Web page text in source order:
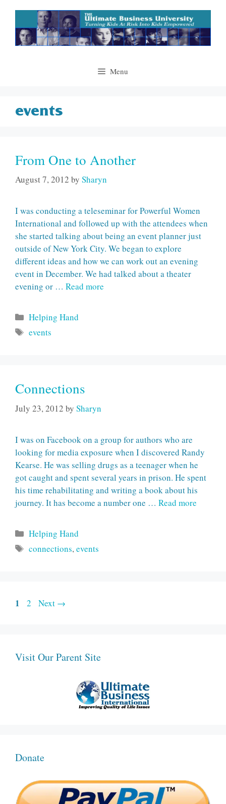
content
Menu
events
From One to Another
August 7, 2012 by Sharyn
I was conducting a teleseminar for Powerful Women
International and followed up with the attendees when
she started talking about being an event planner just
outside of New York City. We began to explore
different ideas and how we can work out an evening
event in December. We had talked about a theater
evening or … Read more
Categories
Helping Hand
Tags
events
Connections
July 23, 2012 by Sharyn
I was on Facebook on a group for authors who are
looking for media exposure when I discovered Randy
Kearse. He was selling drugs as a teenager when he
got caught and spent several years in prison. He spent
his time rehabilitating and writing a book about his
journey. It has become a number one … Read more
Categories
Helping Hand
Tags
connections,events
Page
1 Page
2 Next →
Visit Our Parent Site
Donate